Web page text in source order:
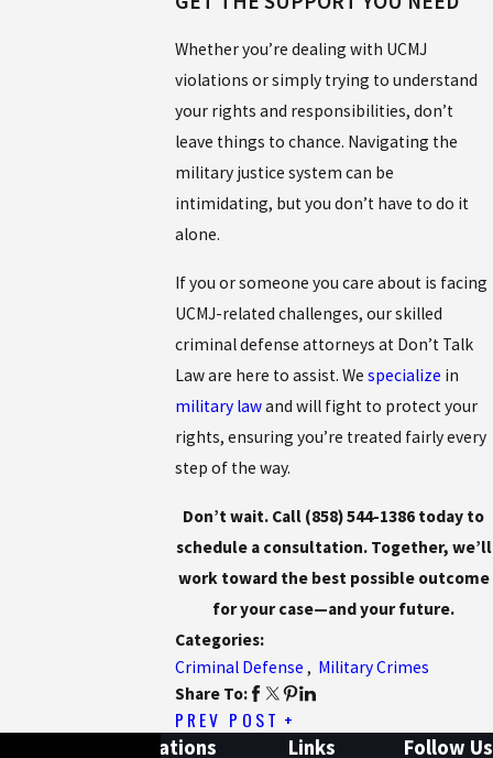
Whether you’re dealing with UCMJ
violations or simply trying to understand
your rights and responsibilities, don’t
leave things to chance. Navigating the
military justice system can be
intimidating, but you don’t have to do it
alone.
If you or someone you care about is facing
UCMJ-related challenges, our skilled
criminal defense attorneys at Don’t Talk
Law are here to assist. We specialize in
military lawand will fight to protect your
rights, ensuring you’re treated fairly every
step of the way.
Don’t wait. Call (858) 544-1386 today to
schedule a consultation. Together, we’ll
work toward the best possible outcome
for your case—and your future.
Categories:
Criminal Defense , Military Crimes
Share To:
PREV POST
Locations
Links
Follow Us